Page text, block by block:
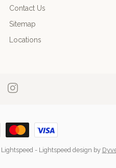
Contact Us
Sitemap
Locations
Lightspeed- Lightspeed design by